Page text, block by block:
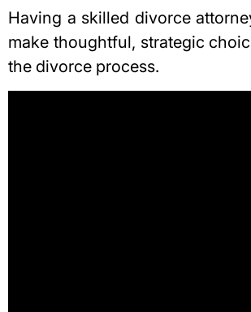
Having a skilled divorce
make thoughtful, strategic
the divorce process.